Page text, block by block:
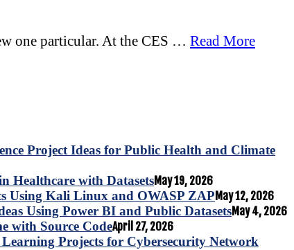
one particular. At the CES … Read More
Project Ideas for Public Health and Climate
Healthcare with DatasetsMay 19, 2026
Using Kali Linux and OWASP ZAP May 12, 2026
Using Power BI and Public DatasetsMay 4, 2026
with Source CodeApril 27, 2026
Projects for Cybersecurity Network